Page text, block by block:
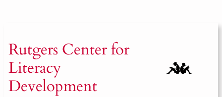
Rutgers Center for
Literacy
Development